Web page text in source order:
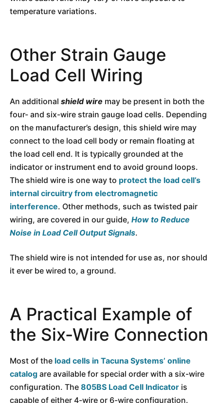
temperature variations.
Other Strain Gauge
Load Cell Wiring
An additional shield wire may be present in both the
four- and six-wire strain gauge load cells. Depending
on the manufacturer’s design, this shield wire may
connect to the load cell body or remain floating at
the load cell end. It is typically grounded at the
indicator or instrument end to avoid ground loops.
The shield wire is one way to protect the load cell’s
internal circuitry from electromagnetic
interference. Other methods, such as twisted pair
wiring, are covered in our guide, How to Reduce
Noise in Load Cell Output Signals.
The shield wire is not intended for use as, nor should
it ever be wired to, a ground.
A Practical Example of
the Six-Wire Connection
Most of the load cells in Tacuna Systems’ online
catalog are available for special order with a six-wire
configuration. The 805BS Load Cell Indicator is
capable of either 4-wire or 6-wire configuration.